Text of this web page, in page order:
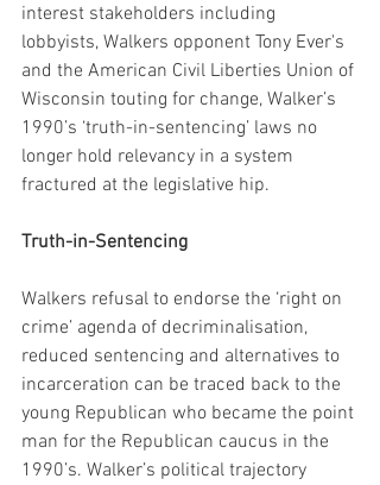
interest stakeholders including
lobbyists, Walkers opponent Tony Ever's
and the American Civil Liberties Union of
Wisconsin touting for change, Walker’s
1990’s ‘truth-in-sentencing’ laws no
longer hold relevancy in a system
fractured at the legislative hip.
Truth-in-Sentencing
Walkers refusal to endorse the ‘right on
crime’ agenda of decriminalisation,
reduced sentencing and alternatives to
incarceration can be traced back to the
young Republican who became the point
man for the Republican caucus in the
1990’s. Walker’s political trajectory